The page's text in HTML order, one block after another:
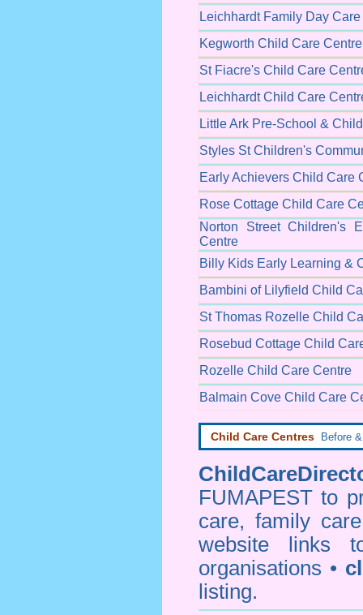
Leichhardt Family Day
Kegworth Child Care Centre
St Fiacre's Child Care
Leichhardt Child Care
Little Ark Pre-School &
Styles St Children's
Early Achievers Child Care
Rose Cottage Child Care
Norton Street Children's
Centre
Billy Kids Early Learning &
Bambini of Lilyfield Child
St Thomas Rozelle Child
Rosebud Cottage Child
Rozelle Child Care Centre
Balmain Cove Child Care
Child Care Centres Before
FUMAPEST to
care, family
website links
organisations •
listing.